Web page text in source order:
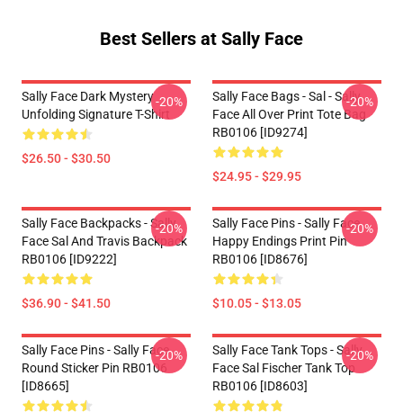
Best Sellers at Sally Face
Sally Face Dark Mystery
Unfolding Signature T-Shirt
$26.50 - $30.50
-20%
Sally Face Bags - Sal - Sally
Face All Over Print Tote Bag
RB0106 [ID9274]
$24.95 - $29.95
-20%
Sally Face Backpacks - Sally
Face Sal And Travis Backpack
RB0106 [ID9222]
$36.90 - $41.50
-20%
Sally Face Pins - Sally Face
Happy Endings Print Pin
RB0106 [ID8676]
$10.05 - $13.05
-20%
Sally Face Pins - Sally Face
Round Sticker Pin RB0106
[ID8665]
-20%
Sally Face Tank Tops - Sally
Face Sal Fischer Tank Top
RB0106 [ID8603]
-20%